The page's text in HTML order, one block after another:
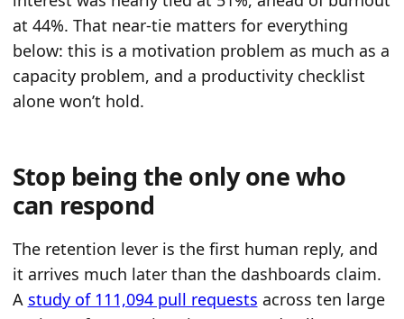
at 44%. That near-tie matters for everything
below: this is a motivation problem as much as a
capacity problem, and a productivity checklist
alone won’t hold.
Stop being the only one who
can respond
The retention lever is the first human reply, and
it arrives much later than the dashboards claim.
A study of 111,094 pull requests across ten large